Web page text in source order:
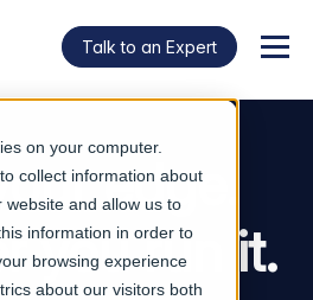
on your computer.
collect information about
website and allow us to
information in order to
browsing experience
about our visitors both
Talk to an Expert
edge.
you run it.